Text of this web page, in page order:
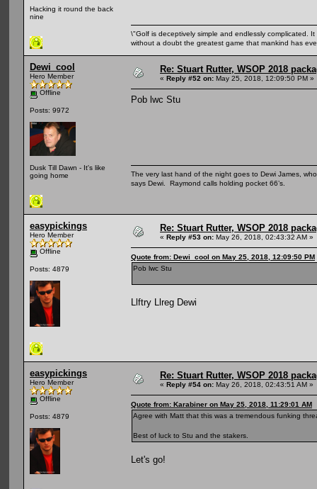
Hacking it round the back
nine
\"Golf is deceptively simple and endlessly complicated.
without a doubt the greatest game that mankind has
Dewi_cool
Hero Member
Offline
Posts: 9972
Dusk Till Dawn - It's like
going home
Re: Stuart Rutter, WSOP 2018
« Reply #52 on: May 25, 2018, 12:09:50 PM »
Pob lwc Stu
The very last hand of the night goes to Dewi James,
says Dewi. Raymond calls holding pocket 66’s.
easypickings
Hero Member
Offline
Posts: 4879
Re: Stuart Rutter, WSOP 2018
« Reply #53 on: May 26, 2018, 02:43:32 AM »
Quote from: Dewi_cool on May 25, 2018, 12:09:50 PM
Pob lwc Stu
Llftry Llreg Dewi
easypickings
Hero Member
Offline
Posts: 4879
Re: Stuart Rutter, WSOP 2018
« Reply #54 on: May 26, 2018, 02:43:51 AM »
Quote from: Karabiner on May 25, 2018, 11:29:01 AM
Agree with Matt that this was a tremendous funking
Best of luck to Stu and the stakers.
Let's go!